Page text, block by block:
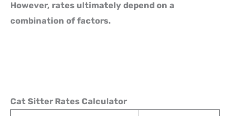
However, rates ultimately depend on a
combination of factors.
Cat Sitter Rates Calculator